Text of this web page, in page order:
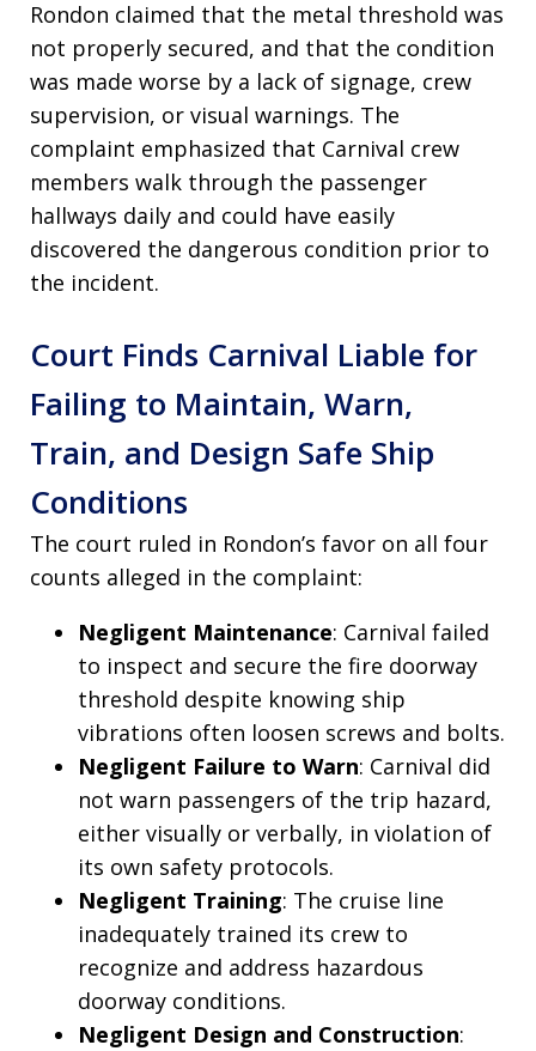
Rondon claimed that the metal threshold was
not properly secured, and that the condition
was made worse by a lack of signage, crew
supervision, or visual warnings. The
complaint emphasized that Carnival crew
members walk through the passenger
hallways daily and could have easily
discovered the dangerous condition prior to
the incident.
Court Finds Carnival Liable for
Failing to Maintain, Warn,
Train, and Design Safe Ship
Conditions
The court ruled in Rondon’s favor on all four
counts alleged in the complaint:
Negligent Maintenance: Carnival failed
to inspect and secure the fire doorway
threshold despite knowing ship
vibrations often loosen screws and bolts.
Negligent Failure to Warn: Carnival did
not warn passengers of the trip hazard,
either visually or verbally, in violation of
its own safety protocols.
Negligent Training: The cruise line
inadequately trained its crew to
recognize and address hazardous
doorway conditions.
Negligent Design and Construction: